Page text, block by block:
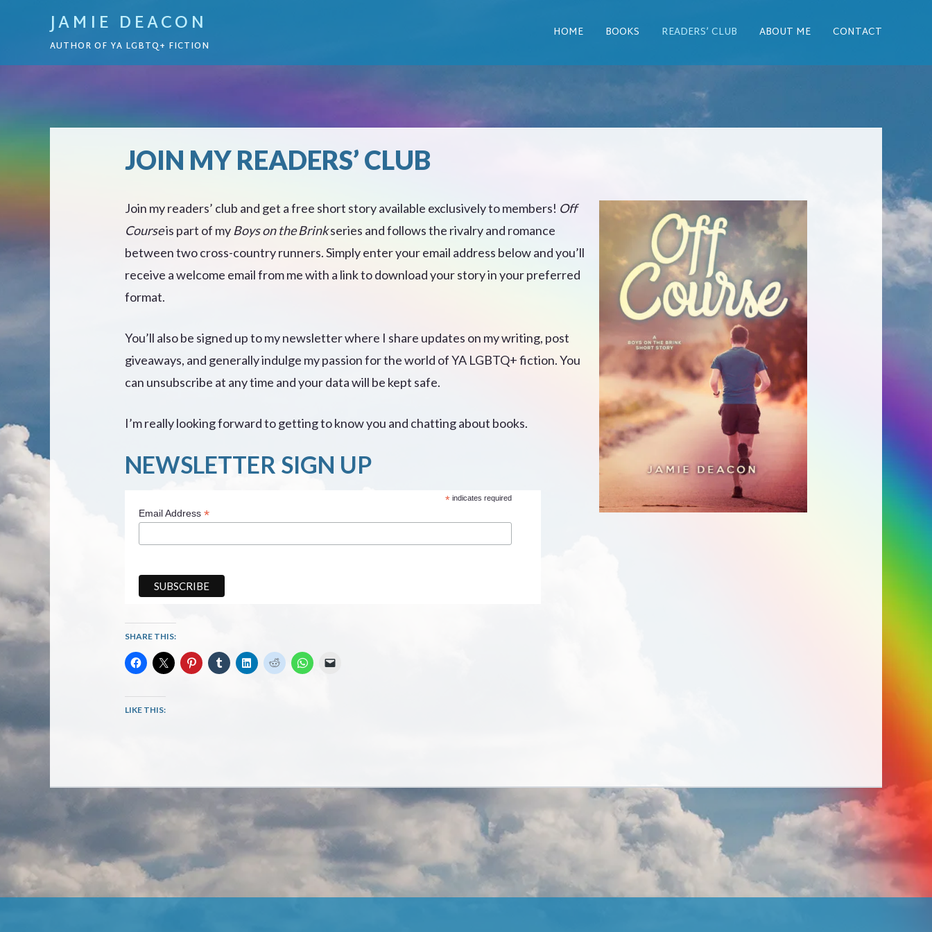
JAMIE DEACON
AUTHOR OF YA LGBTQ+ FICTION
HOME BOOKS READERS’ CLUB ABOUT ME CONTACT
JOIN MY READERS’ CLUB
Join my readers’ club and get a free short story available exclusively to members! Off
Courseis part of my Boys on the Brinkseries and follows the rivalry and romance
between two cross-country runners. Simply enter your email address below and you’ll
receive a welcome email from me with a link to download your story in your preferred
format.
You’ll also be signed up to my newsletter where I share updates on my writing, post
giveaways, and generally indulge my passion for the world of YA LGBTQ+ fiction. You
can unsubscribe at any time and your data will be kept safe.
I’m really looking forward to getting to know you and chatting about books.
NEWSLETTER SIGN UP
*indicates required
Email Address *
SHARE THIS:
LIKE THIS: